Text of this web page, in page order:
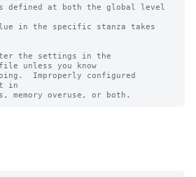
at both the global level
in the specific stanza takes
the settings in the
unless you know
Improperly configured
in